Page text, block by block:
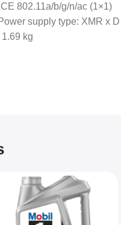
802.11a/b/g/n/ac (1×1)
supply type: XMR x D
kg